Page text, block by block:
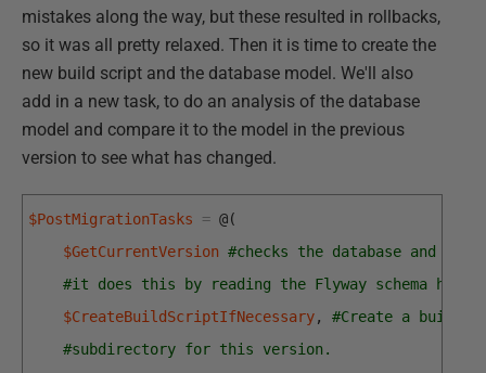
mistakes along the way, but these resulted in rollbacks,
so it was all pretty relaxed. Then it is time to create the
new build script and the database model. We'll also
add in a new task, to do an analysis of the database
model and compare it to the model in the previous
version to see what has changed.
$PostMigrationTasks = @(
$GetCurrentVersion #checks the database and
#it does this by reading the Flyway schema
$CreateBuildScriptIfNecessary,
#Create a build
#subdirectory for this version.